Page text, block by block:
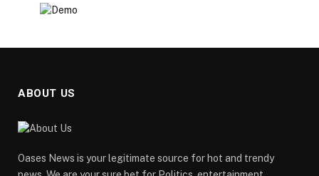
ABOUT US
Oases News is your legitimate source for hot and trendy